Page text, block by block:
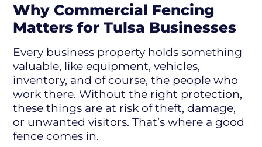
Why Commercial Fencing
Matters for Tulsa Businesses
Every business property holds something
valuable, like equipment, vehicles,
inventory, and of course, the people who
work there. Without the right protection,
these things are at risk of theft, damage,
or unwanted visitors. That’s where a good
fence comes in.